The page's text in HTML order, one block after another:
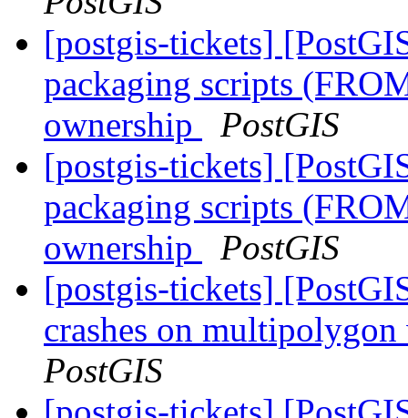
[postgis-tickets]
packaging scripts
ownership
PostGIS
[postgis-tickets]
packaging scripts
ownership
PostGIS
[postgis-tickets]
crashes on
PostGIS